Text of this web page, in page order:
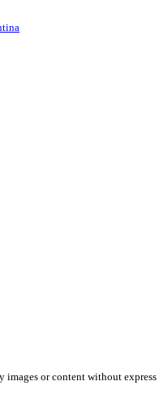
images or content without express